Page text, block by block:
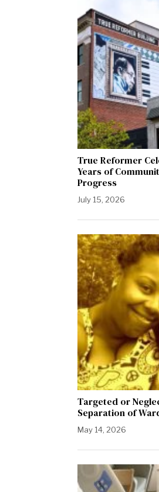
True Reformer
Years of
Progress
July 15, 2026
Targeted or
Separation of
May 14, 2026